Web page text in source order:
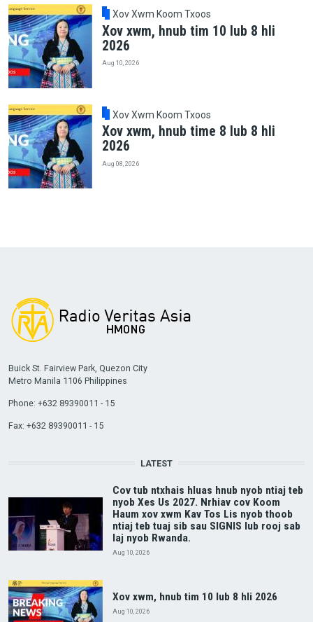
Xov Xwm Koom Txoos
Xov xwm, hnub tim 10 lub 8 hli
2026
Aug 10, 2026
Xov Xwm Koom Txoos
Xov xwm, hnub time 8 lub 8 hli
2026
Aug 08, 2026
Buick St. Fairview Park, Quezon City
Metro Manila 1106 Philippines
Phone: +632 89390011 - 15
Fax: +632 89390011 - 15
LATEST
Cov tub ntxhais hluas hnub nyob ntiaj teb
nyob Xes Us 2027. Nrhiav cov Koom
Haum xov xwm Kav Tos Lis nyob thoob
ntiaj teb tuaj sib sau SIGNIS lub rooj sab
laj nyob Rwanda.
Aug 10, 2026
Xov xwm, hnub tim 10 lub 8 hli 2026
Aug 10, 2026